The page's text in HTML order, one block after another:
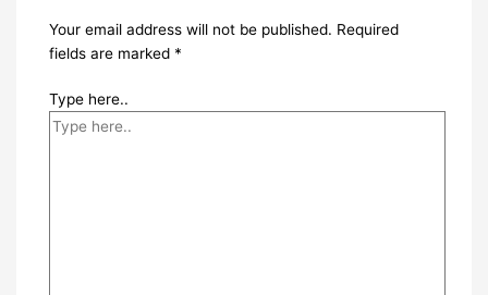
Your email address will not be published. Required
fields are marked *
Type here..